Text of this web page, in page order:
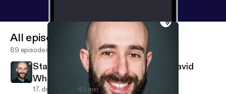
All episodes
89 episodes
Stand-up Comedy: Interview with David
Whitney
17. dec. 2019 40 min